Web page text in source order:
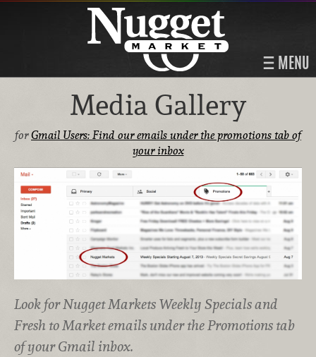
MENU
Media Gallery
forGmail Users: Find our emails under the promotions tab of
your inbox
Look for Nugget Markets Weekly Specials and
Fresh to Market emails under the Promotions tab
of your Gmail inbox.